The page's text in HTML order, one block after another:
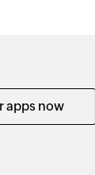
apps now